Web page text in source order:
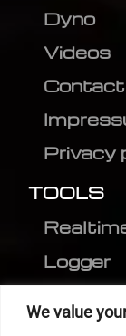
We value
Dyno
Videos
Privacy
TOOLS
Logger